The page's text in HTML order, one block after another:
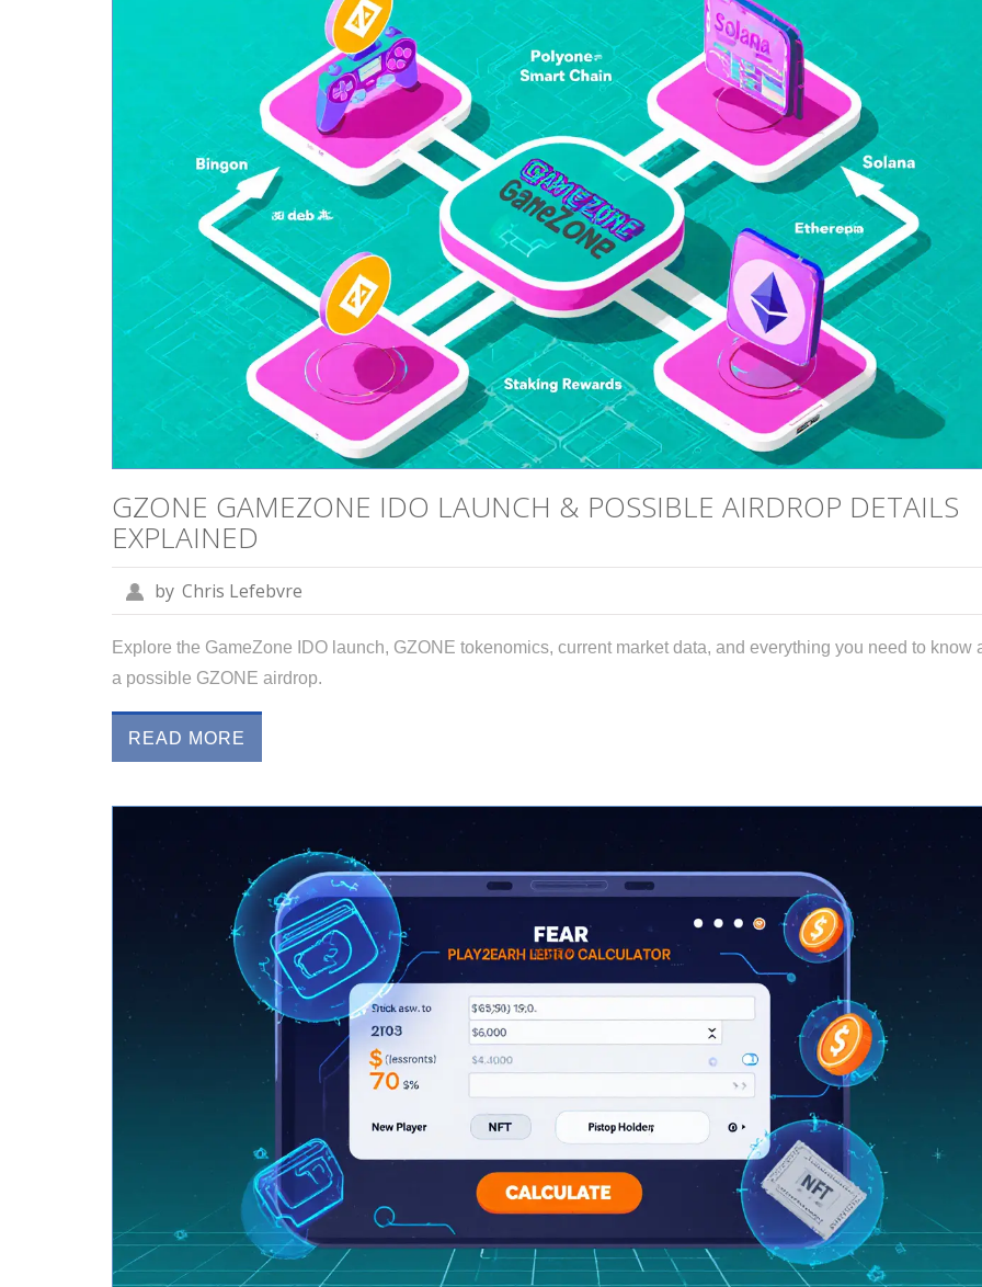
GZONE GAMEZONE IDO LAUNCH & POSSIBLE AIRDROP DETAILS
EXPLAINED
by Chris Lefebvre
Explore the GameZone IDO launch, GZONE tokenomics, current market data, and everything you need to know
a possible GZONE airdrop.
READ MORE